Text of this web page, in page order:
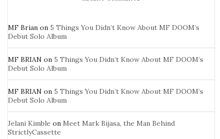
MF Brian on 5 Things You Didn’t Know About MF DOOM’s
Debut Solo Album
MF BRIAN on 5 Things You Didn’t Know About MF DOOM’s
Debut Solo Album
MF BRIAN on 5 Things You Didn’t Know About MF DOOM’s
Debut Solo Album
Jelani Kimble on Meet Mark Bijasa, the Man Behind
StrictlyCassette